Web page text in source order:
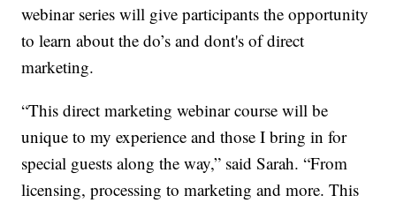
webinar series will give participants the opportunity
to learn about the do’s and dont's of direct
marketing.
“This direct marketing webinar course will be
unique to my experience and those I bring in for
special guests along the way,” said Sarah. “From
licensing, processing to marketing and more. This